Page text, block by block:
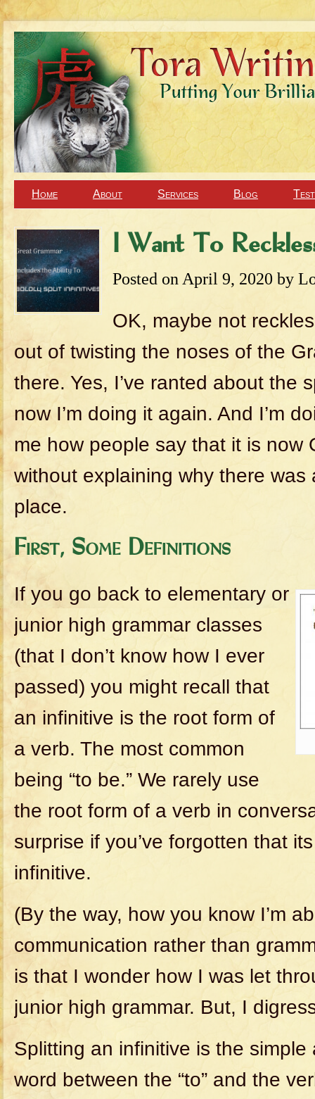
Home About Services Blog
I Want To
Posted on April 9, 2020 by
OK, maybe not
out of twisting the noses of the
there. Yes, I’ve ranted about the
now I’m doing it again. And I’m
me how people say that it is now
without explaining why there was
place.
First, Some Definitions
If you go back to elementary or
junior high grammar classes
(that I don’t know how I ever
passed) you might recall that
an infinitive is the root form of
a verb. The most common
being “to be.” We rarely use
the root form of a verb in
surprise if you’ve forgotten that
infinitive.
(By the way, how you know I’m
communication rather than
is that I wonder how I was let
junior high grammar. But, I
Splitting an infinitive is the
word between the “to” and the